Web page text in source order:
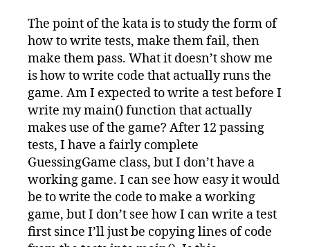
The point of the kata is to study the form of
how to write tests, make them fail, then
make them pass. What it doesn’t show me
is how to write code that actually runs the
game. Am I expected to write a test before I
write my main() function that actually
makes use of the game? After 12 passing
tests, I have a fairly complete
GuessingGame class, but I don’t have a
working game. I can see how easy it would
be to write the code to make a working
game, but I don’t see how I can write a test
first since I’ll just be copying lines of code